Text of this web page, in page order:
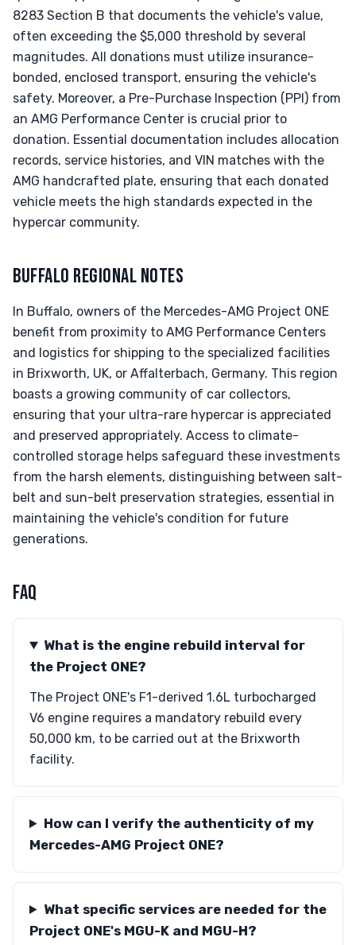
8283 Section B that documents the vehicle's value,
often exceeding the $5,000 threshold by several
magnitudes. All donations must utilize insurance-
bonded, enclosed transport, ensuring the vehicle's
safety. Moreover, a Pre-Purchase Inspection (PPI) from
an AMG Performance Center is crucial prior to
donation. Essential documentation includes allocation
records, service histories, and VIN matches with the
AMG handcrafted plate, ensuring that each donated
vehicle meets the high standards expected in the
hypercar community.
BUFFALO REGIONAL NOTES
In Buffalo, owners of the Mercedes-AMG Project ONE
benefit from proximity to AMG Performance Centers
and logistics for shipping to the specialized facilities
in Brixworth, UK, or Affalterbach, Germany. This region
boasts a growing community of car collectors,
ensuring that your ultra-rare hypercar is appreciated
and preserved appropriately. Access to climate-
controlled storage helps safeguard these investments
from the harsh elements, distinguishing between salt-
belt and sun-belt preservation strategies, essential in
maintaining the vehicle's condition for future
generations.
FAQ
What is the engine rebuild interval for
the Project ONE?
The Project ONE's F1-derived 1.6L turbocharged
V6 engine requires a mandatory rebuild every
50,000 km, to be carried out at the Brixworth
facility.
How can I verify the authenticity of my
Mercedes-AMG Project ONE?
What specific services are needed for the
Project ONE's MGU-K and MGU-H?